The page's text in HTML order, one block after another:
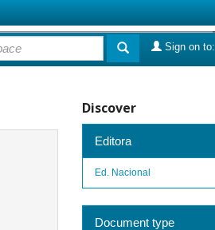
Sign on to:
Discover
Editora
Ed. Nacional
Document type